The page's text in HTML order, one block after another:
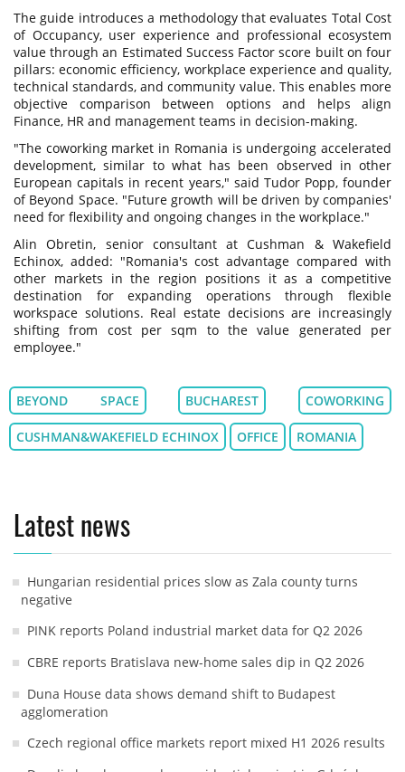
The guide introduces a methodology that evaluates Total Cost
of Occupancy, user experience and professional ecosystem
value through an Estimated Success Factor score built on four
pillars: economic efficiency, workplace experience and quality,
technical standards, and community value. This enables more
objective comparison between options and helps align
Finance, HR and management teams in decision-making.
"The coworking market in Romania is undergoing accelerated
development, similar to what has been observed in other
European capitals in recent years," said Tudor Popp, founder
of Beyond Space. "Future growth will be driven by companies'
need for flexibility and ongoing changes in the workplace."
Alin Obretin, senior consultant at Cushman & Wakefield
Echinox, added: "Romania's cost advantage compared with
other markets in the region positions it as a competitive
destination for expanding operations through flexible
workspace solutions. Real estate decisions are increasingly
shifting from cost per sqm to the value generated per
employee."
BEYOND SPACE BUCHAREST COWORKING
CUSHMAN&WAKEFIELD ECHINOX OFFICE ROMANIA
Latest news
Hungarian residential prices slow as Zala county turns
negative
PINK reports Poland industrial market data for Q2 2026
CBRE reports Bratislava new-home sales dip in Q2 2026
Duna House data shows demand shift to Budapest
agglomeration
Czech regional office markets report mixed H1 2026 results